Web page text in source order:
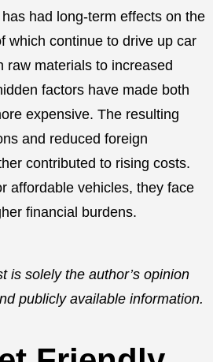
had long-term effects on the
which continue to drive up car
raw materials to increased
factors have made both
expensive. The resulting
and reduced foreign
contributed to rising costs.
affordable vehicles, they face
financial burdens.
is solely the author’s opinion
publicly available information.